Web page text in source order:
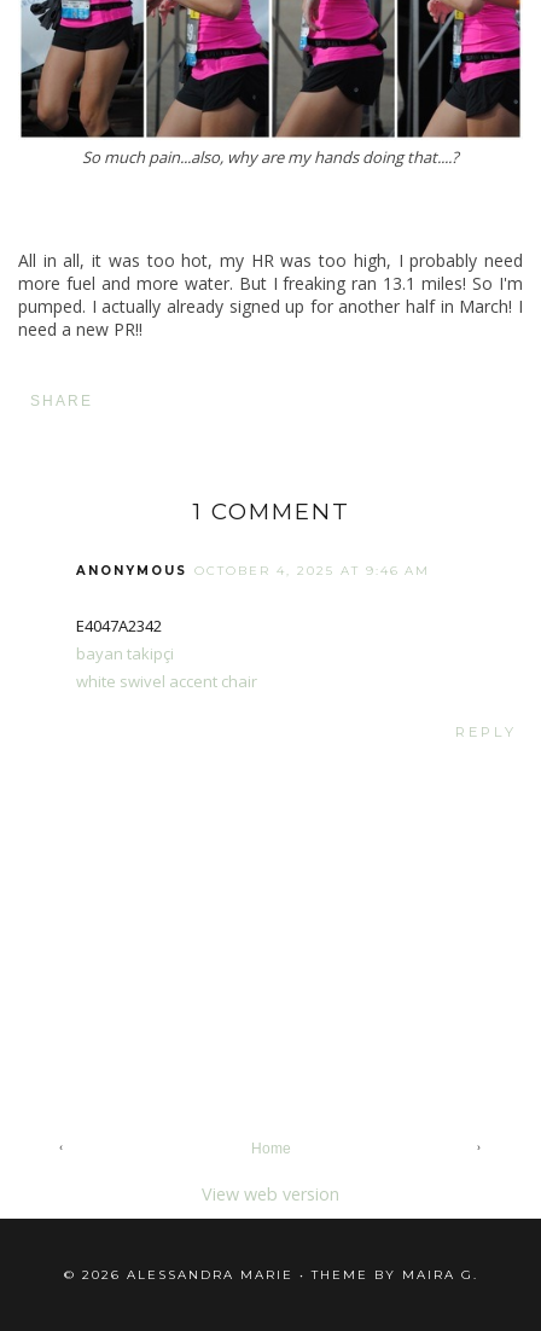
So much pain...also, why are my hands doing that....?
All in all, it was too hot, my HR was too high, I probably need
more fuel and more water. But I freaking ran 13.1 miles! So I'm
pumped. I actually already signed up foranother half in March! I
need a new PR!!
SHARE
1 COMMENT
ANONYMOUS OCTOBER 4, 2025 AT 9:46 AM
E4047A2342
bayan takipçi
white swivel accent chair
REPLY
‹ ›
Home
View web version
© 2026 ALESSANDRA MARIE • THEME BY MAIRA G.